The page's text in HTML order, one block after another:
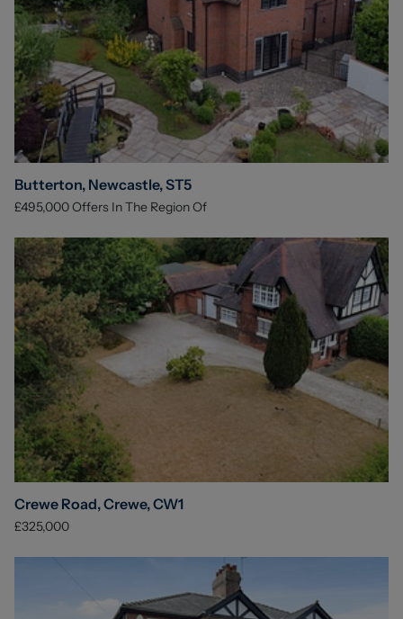
Butterton, Newcastle, ST5
£495,000Offers In The Region Of
Crewe Road, Crewe, CW1
£325,000